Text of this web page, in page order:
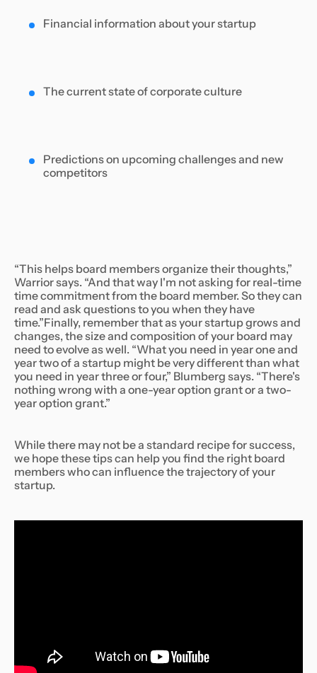
Financial information about your startup
The current state of corporate culture
Predictions on upcoming challenges and new
competitors
“This helps board members organize their thoughts,”
Warrior says. “And that way I'm not asking for real-time
time commitment from the board member. So they can
read and ask questions to you when they have
time.”Finally, remember that as your startup grows and
changes, the size and composition of your board may
need to evolve as well. “What you need in year one and
year two of a startup might be very different than what
you need in year three or four,” Blumberg says. “There's
nothing wrong with a one-year option grant or a two-
year option grant.”
While there may not be a standard recipe for success,
we hope these tips can help you find the right board
members who can influence the trajectory of your
startup.